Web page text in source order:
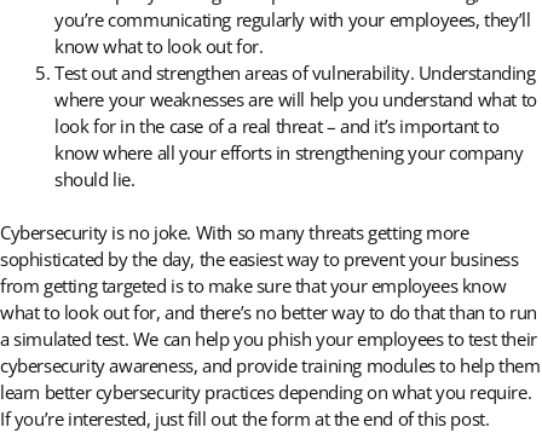
you’re communicating regularly with your employees, they’ll
know what to look out for.
Test out and strengthen areas of vulnerability. Understanding
where your weaknesses are will help you understand what to
look for in the case of a real threat – and it’s important to
know where all your efforts in strengthening your company
should lie.
Cybersecurity is no joke. With so many threats getting more
sophisticated by the day, the easiest way to prevent your business
from getting targeted is to make sure that your employees know
what to look out for, and there’s no better way to do that than to run
a simulated test. We can help you phish your employees to test their
cybersecurity awareness, and provide training modules to help them
learn better cybersecurity practices depending on what you require.
If you’re interested, just fill out the form at the end of this post.